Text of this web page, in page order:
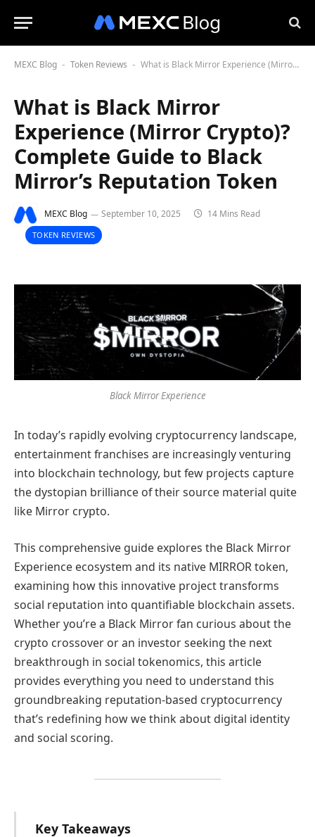
MEXC Blog - Token Reviews - What is Black Mirror Experience (Mirror Crypto)? Complete Guide to Black Mirror’s Reputation Token
What is Black Mirror
Experience (Mirror Crypto)?
Complete Guide to Black
Mirror’s Reputation Token
MEXC Blog September 10, 2025 14 Mins Read
TOKEN REVIEWS
Black Mirror Experience
In today’s rapidly evolving cryptocurrency landscape,
entertainment franchises are increasingly venturing
into blockchain technology, but few projects capture
the dystopian brilliance of their source material quite
like Mirror crypto.
This comprehensive guide explores the Black Mirror
Experience ecosystem and its native MIRROR token,
examining how this innovative project transforms
social reputation into quantifiable blockchain assets.
Whether you’re a Black Mirror fan curious about the
crypto crossover or an investor seeking the next
breakthrough in social tokenomics, this article
provides everything you need to understand this
groundbreaking reputation-based cryptocurrency
that’s redefining how we think about digital identity
and social scoring.
Key Takeaways